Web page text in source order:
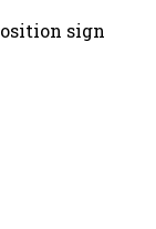
sign